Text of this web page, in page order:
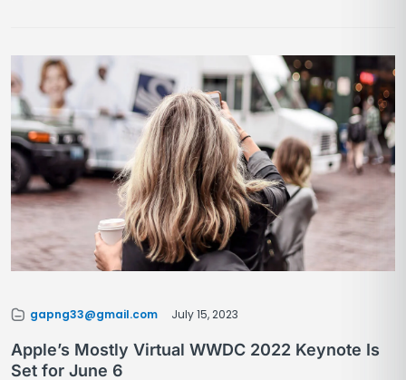
gapng33@gmail.com July 15, 2023
Apple’s Mostly Virtual WWDC 2022 Keynote Is
Set for June 6